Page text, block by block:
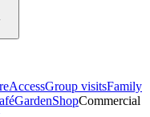
AccessGroup visitsFamily
GardenShopCommercial